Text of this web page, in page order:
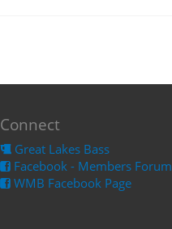
Connect
Great Lakes Bass
Facebook - Members Forum
WMB Facebook Page